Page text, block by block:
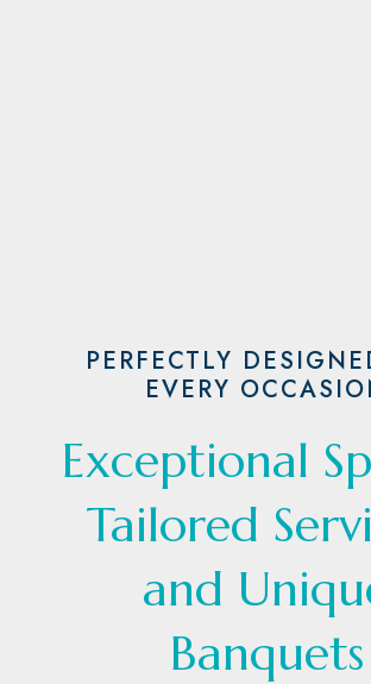
PERFECTLY
EVERY
Exceptional
Tailored
and
Banquets